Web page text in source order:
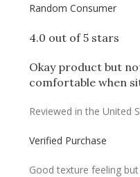
Random Consumer
4.0 out of 5 stars
Okay product but
comfortable when
Reviewed in the United
Verified Purchase
Good texture feeling